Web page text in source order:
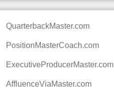
QuarterbackMaster.com
PositionMasterCoach.com
ExecutiveProducerMaster.com
AffluenceViaMaster.com